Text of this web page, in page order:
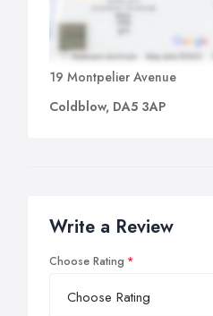
19 Montpelier Avenue
Coldblow, DA5 3AP
Write a Review
Choose Rating